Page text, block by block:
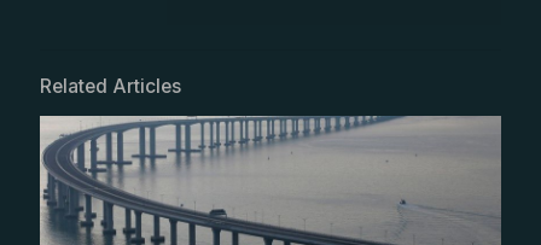
Related Articles